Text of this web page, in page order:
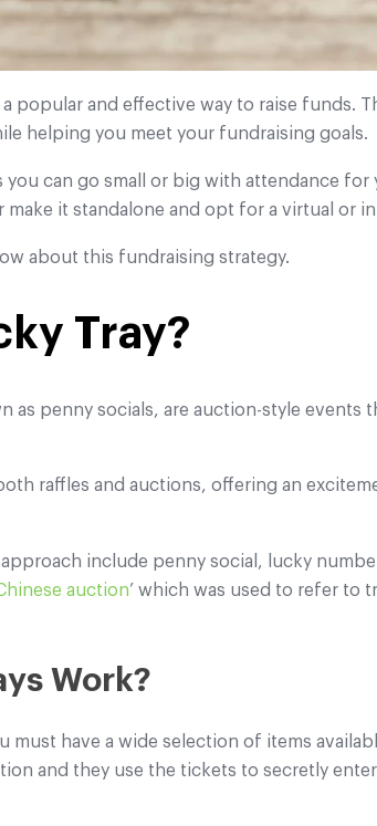
popular and effective way to raise funds.
helping you meet your fundraising goals.
you can go small or big with attendance
it standalone and opt for a virtual or
about this fundraising strategy.
Tray?
as penny socials, are auction-style
raffles and auctions, offering an
include penny social, lucky
auction’ which was used to refer to
Work?
must have a wide selection of items
and they use the tickets to secretly